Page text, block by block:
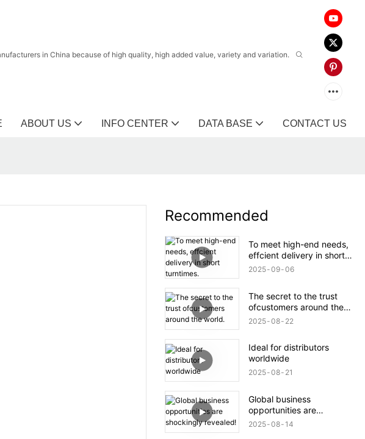
in China because of high quality, high added value, variety and variation.
ABOUT US INFO CENTER DATA BASE CONTACT US
Recommended
To meet high-end needs,
effcient delivery in short
turntimes.
2025 09 06
The secret to the trust
ofcustomers around the
world.
2025 08 22
Ideal for distributors
worldwide
2025 08 21
Global business
opportunities are
shockingly revealed!
2025 08 14